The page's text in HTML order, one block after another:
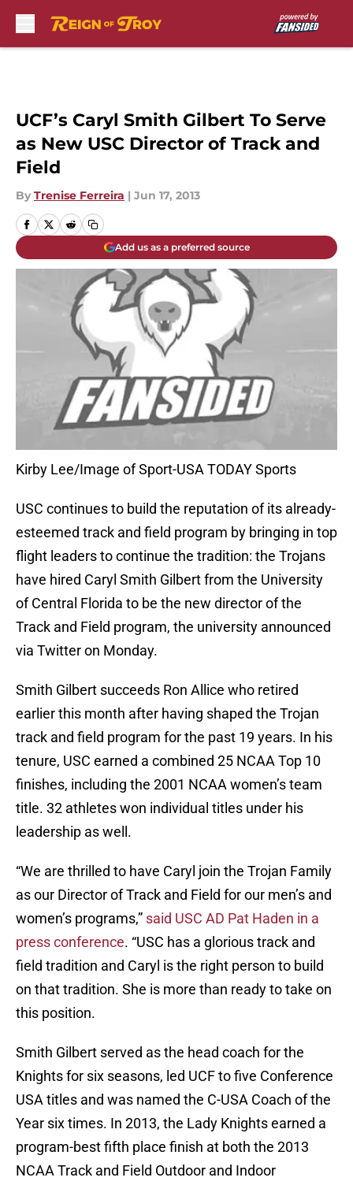
UCF’s Caryl Smith Gilbert To Serve
as New USC Director of Track and
Field
By Trenise Ferreira | Jun 17, 2013
Add us as a preferred source
Kirby Lee/Image of Sport-USA TODAY Sports
USC continues to build the reputation of its already-
esteemed track and field program by bringing in top
flight leaders to continue the tradition: the Trojans
have hired Caryl Smith Gilbert from the University
of Central Florida to be the new director of the
Track and Field program, the university announced
via Twitter on Monday.
Smith Gilbert succeeds Ron Allice who retired
earlier this month after having shaped the Trojan
track and field program for the past 19 years. In his
tenure, USC earned a combined 25 NCAA Top 10
finishes, including the 2001 NCAA women’s team
title. 32 athletes won individual titles under his
leadership as well.
“We are thrilled to have Caryl join the Trojan Family
as our Director of Track and Field for our men’s and
women’s programs,” said USC AD Pat Haden in a
press conference. “USC has a glorious track and
field tradition and Caryl is the right person to build
on that tradition. She is more than ready to take on
this position.
Smith Gilbert served as the head coach for the
Knights for six seasons, led UCF to five Conference
USA titles and was named the C-USA Coach of the
Year six times. In 2013, the Lady Knights earned a
program-best fifth place finish at both the 2013
NCAA Track and Field Outdoor and Indoor